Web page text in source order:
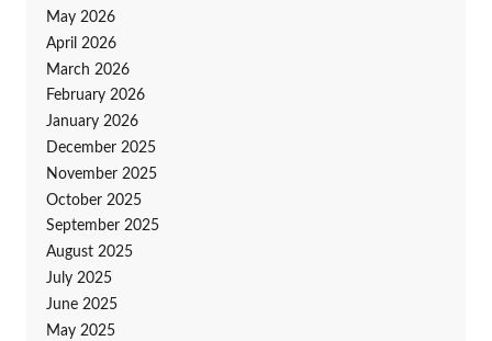
May 2026
April 2026
March 2026
February 2026
January 2026
December 2025
November 2025
October 2025
September 2025
August 2025
July 2025
June 2025
May 2025